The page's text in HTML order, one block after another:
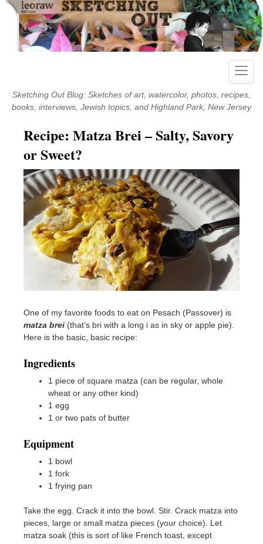
Skip
content
Toggle
Sketching Out Blog: Sketches of art, watercolor, photos, recipes,
books, interviews, Jewish topics, and Highland Park, New Jersey
Recipe: Matza Brei – Salty, Savory
or Sweet?
One of my favorite foods to eat on Pesach (Passover) is
matza brei (that’s bri with a long i as in sky or apple pie).
Here is the basic, basic recipe:
Ingredients
1 piece of square matza (can be regular, whole
wheat or any other kind)
1 egg
1 or two pats of butter
Equipment
1 bowl
1 fork
1 frying pan
Take the egg. Crack it into the bowl. Stir. Crack matza into
pieces, large or small matza pieces (your choice). Let
matza soak (this is sort of like French toast, except